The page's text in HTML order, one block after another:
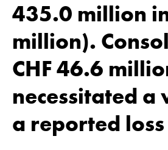
435.0 million
million).
CHF 46.6
necessitated
a reported